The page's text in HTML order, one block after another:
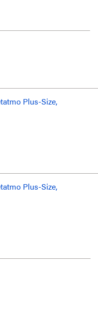
Plus-Size,
Plus-Size,